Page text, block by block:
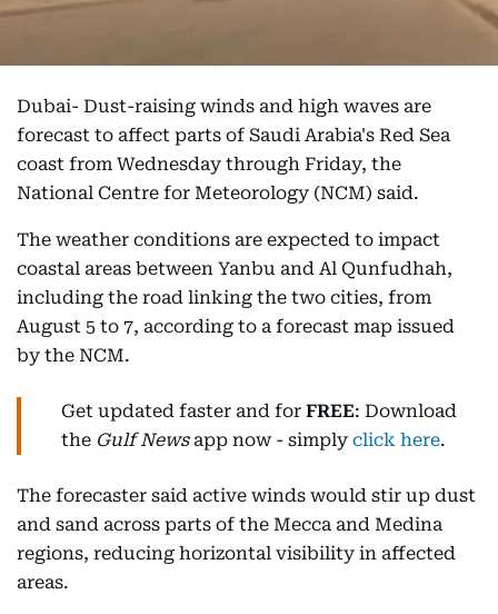
Dubai- Dust-raising winds and high waves are
forecast to affect parts of Saudi Arabia's Red Sea
coast from Wednesday through Friday, the
National Centre for Meteorology (NCM) said.
The weather conditions are expected to impact
coastal areas between Yanbu and Al Qunfudhah,
including the road linking the two cities, from
August 5 to 7, according to a forecast map issued
by the NCM.
Get updated faster and for FREE: Download
the Gulf Newsapp now - simply click here.
The forecaster said active winds would stir up dust
and sand across parts of the Mecca and Medina
regions, reducing horizontal visibility in affected
areas.